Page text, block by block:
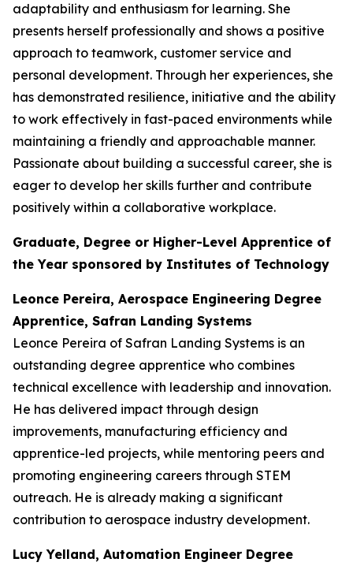
adaptability and enthusiasm for learning. She
presents herself professionally and shows a positive
approach to teamwork, customer service and
personal development. Through her experiences, she
has demonstrated resilience, initiative and the ability
to work effectively in fast-paced environments while
maintaining a friendly and approachable manner.
Passionate about building a successful career, she is
eager to develop her skills further and contribute
positively within a collaborative workplace.
Graduate, Degree or Higher-Level Apprentice of
the Year sponsored by Institutes of Technology
Leonce Pereira, Aerospace Engineering Degree
Apprentice, Safran Landing Systems
Leonce Pereira of Safran Landing Systems is an
outstanding degree apprentice who combines
technical excellence with leadership and innovation.
He has delivered impact through design
improvements, manufacturing efficiency and
apprentice-led projects, while mentoring peers and
promoting engineering careers through STEM
outreach. He is already making a significant
contribution to aerospace industry development.
Lucy Yelland, Automation Engineer Degree